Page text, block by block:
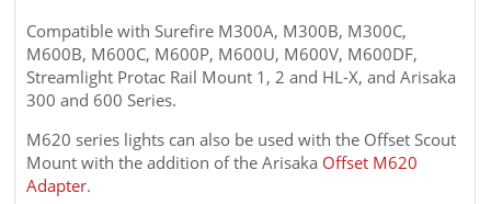
Compatible with Surefire M300A, M300B, M300C,
M600B, M600C, M600P, M600U, M600V, M600DF,
Streamlight Protac Rail Mount 1, 2 and HL-X, and Arisaka
300 and 600 Series.
M620 series lights can also be used with the Offset Scout
Mount with the addition of the Arisaka
Offset M620
Adapter